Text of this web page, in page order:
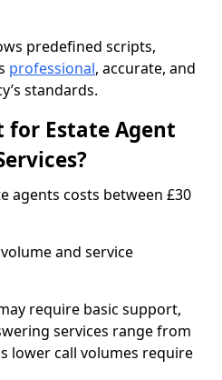
predefined scripts,
professional, accurate, and
standards.
for Estate Agent
agents costs between £30
and service
require basic support,
services range from
lower call volumes require